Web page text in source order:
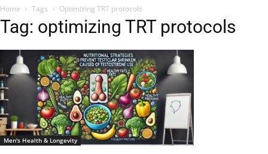
Home Tags Optimizing TRT protocols
Tag: optimizing TRT protocols
Men's Health & Longevity